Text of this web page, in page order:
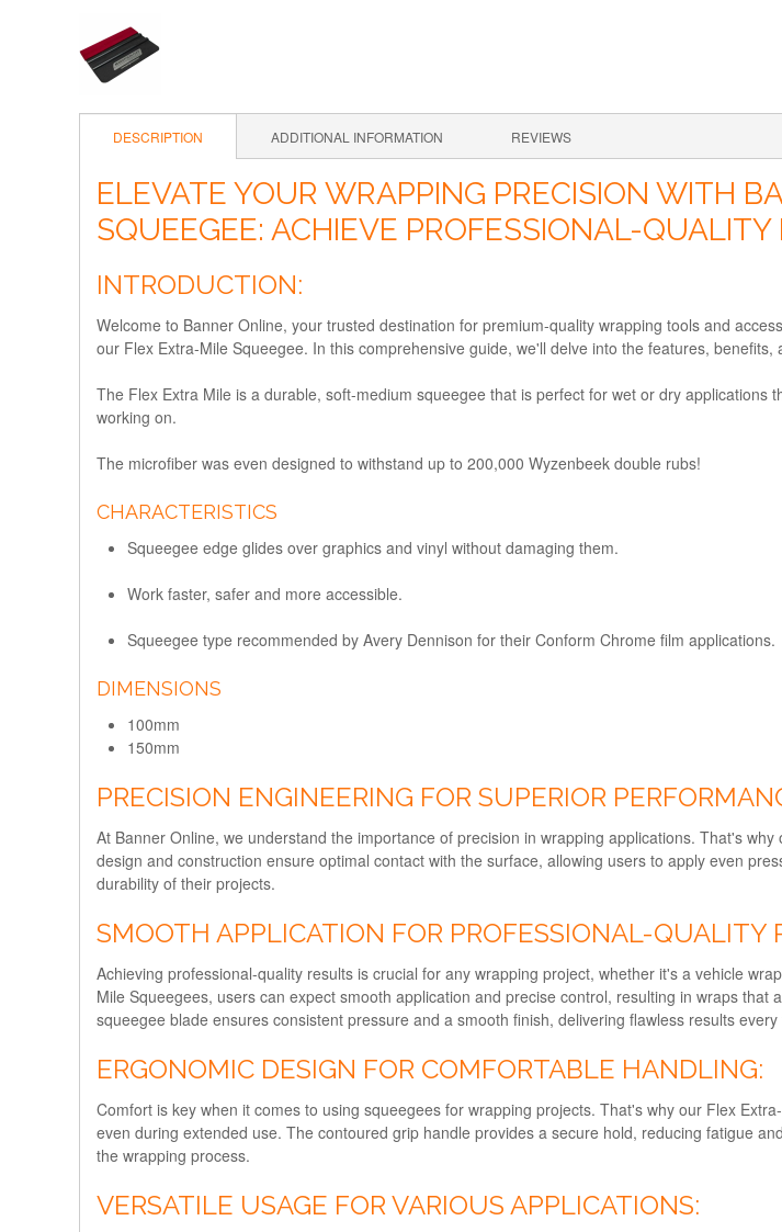
DESCRIPTION ADDITIONAL INFORMATION REVIEWS
ELEVATE YOUR WRAPPING PRECISION WITH
SQUEEGEE: ACHIEVE PROFESSIONAL-
INTRODUCTION:
Welcome to Banner Online, your trusted destination for premium-quality wrapping tools and
our Flex Extra-Mile Squeegee. In this comprehensive guide, we'll delve into the features,
The Flex Extra Mile is a durable, soft-medium squeegee that is perfect for wet or dry
working on.
The microfiber was even designed to withstand up to 200,000 Wyzenbeek double rubs!
CHARACTERISTICS
Squeegee edge glides over graphics and vinyl without damaging them.
Work faster, safer and more accessible.
Squeegee type recommended by Avery Dennison for their Conform Chrome film applications.
DIMENSIONS
100mm
150mm
PRECISION ENGINEERING FOR SUPERIOR
At Banner Online, we understand the importance of precision in wrapping applications. That's
design and construction ensure optimal contact with the surface, allowing users to apply even
durability of their projects.
SMOOTH APPLICATION FOR PROFESSIONAL-QUALITY
Achieving professional-quality results is crucial for any wrapping project, whether it's a vehicle
Mile Squeegees, users can expect smooth application and precise control, resulting in wraps
squeegee blade ensures consistent pressure and a smooth finish, delivering flawless results every
ERGONOMIC DESIGN FOR COMFORTABLE HANDLING:
Comfort is key when it comes to using squeegees for wrapping projects. That's why our Flex
even during extended use. The contoured grip handle provides a secure hold, reducing fatigue
the wrapping process.
VERSATILE USAGE FOR VARIOUS APPLICATIONS: